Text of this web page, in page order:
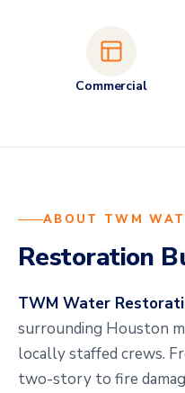
Commercial
ABOUT TWM
Restoration
TWM Water
surrounding Houston
locally staffed crews.
two-story to fire